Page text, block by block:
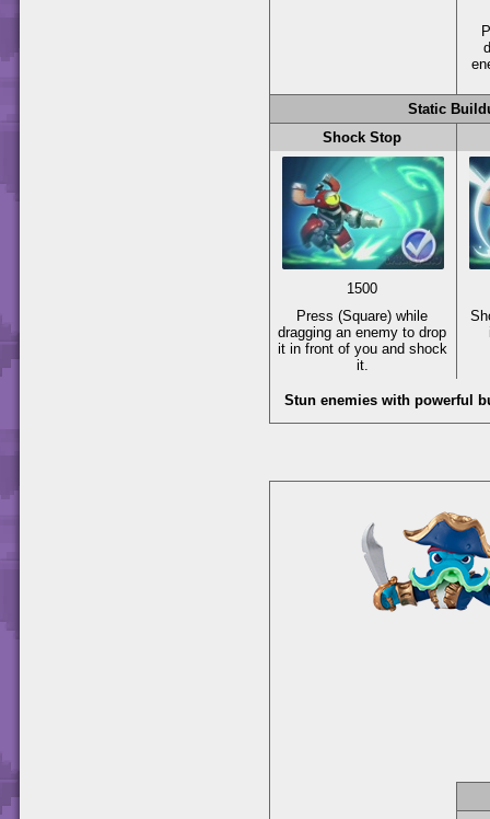
Static
Shock Stop
1500
Press(Square) while
dragging an enemy to drop
it in front of you and shock
it.
Stun enemies with powerful